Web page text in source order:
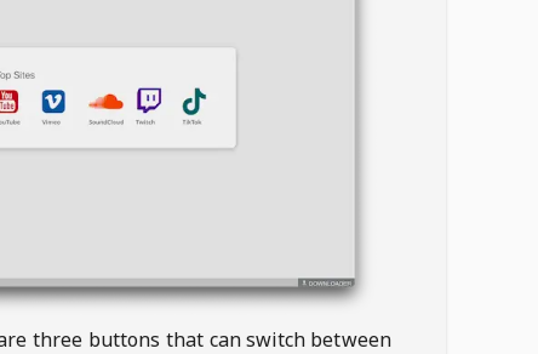
three buttons that can switch between